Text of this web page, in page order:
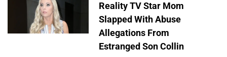
Reality TV Star Mom
Slapped With Abuse
Allegations From
Estranged Son Collin